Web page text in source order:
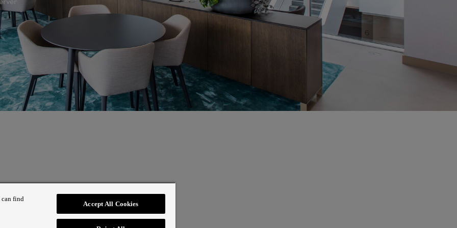
can find
Accept All Cookies